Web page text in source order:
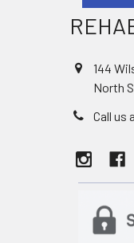
144
North
Call us